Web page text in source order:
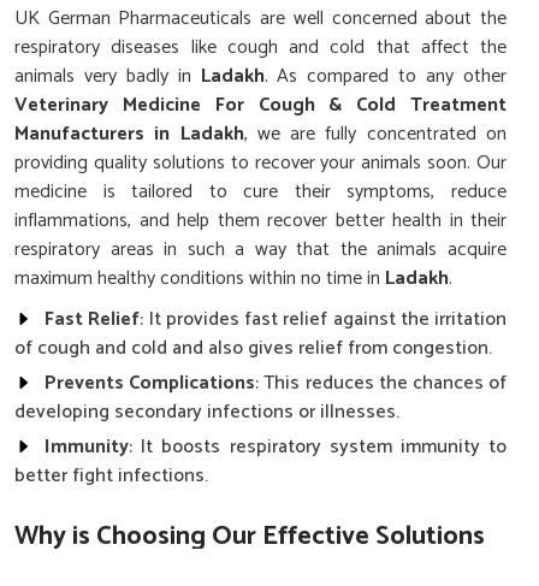
UK German Pharmaceuticals are well concerned about the
respiratory diseases like cough and cold that affect the
animals very badly in Ladakh. As compared to any other
Veterinary Medicine For Cough & Cold Treatment
Manufacturers in Ladakh, we are fully concentrated on
providing quality solutions to recover your animals soon. Our
medicine is tailored to cure their symptoms, reduce
inflammations, and help them recover better health in their
respiratory areas in such a way that the animals acquire
maximum healthy conditions within no time in Ladakh.
Fast Relief: It provides fast relief against the irritation
of cough and cold and also gives relief from congestion.
Prevents Complications: This reduces the chances of
developing secondary infections or illnesses.
Immunity: It boosts respiratory system immunity to
better fight infections.
Why is Choosing Our Effective Solutions